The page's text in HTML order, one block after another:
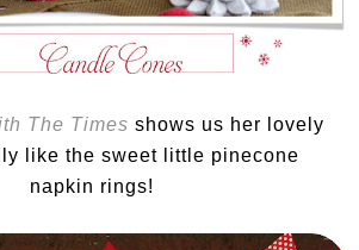
The Times shows us her lovely
like the sweet little pinecone
napkin rings!